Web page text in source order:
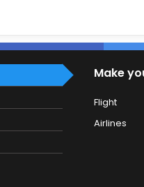
Make
Flight
Airlines